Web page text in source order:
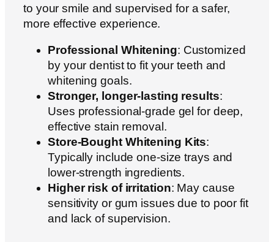
to your smile and supervised for a safer,
more effective experience.
Professional Whitening: Customized
by your dentist to fit your teeth and
whitening goals.
Stronger, longer-lasting results:
Uses professional-grade gel for deep,
effective stain removal.
Store-Bought Whitening Kits:
Typically include one-size trays and
lower-strength ingredients.
Higher risk of irritation: May cause
sensitivity or gum issues due to poor fit
and lack of supervision.